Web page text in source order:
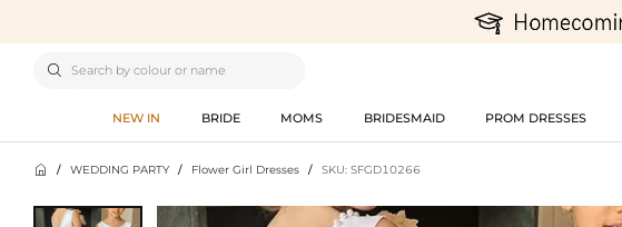

NEW IN BRIDE MOMS BRIDESMAID PROM DRESSES
 / WEDDING PARTY / Flower Girl Dresses / SKU: SFGD10266